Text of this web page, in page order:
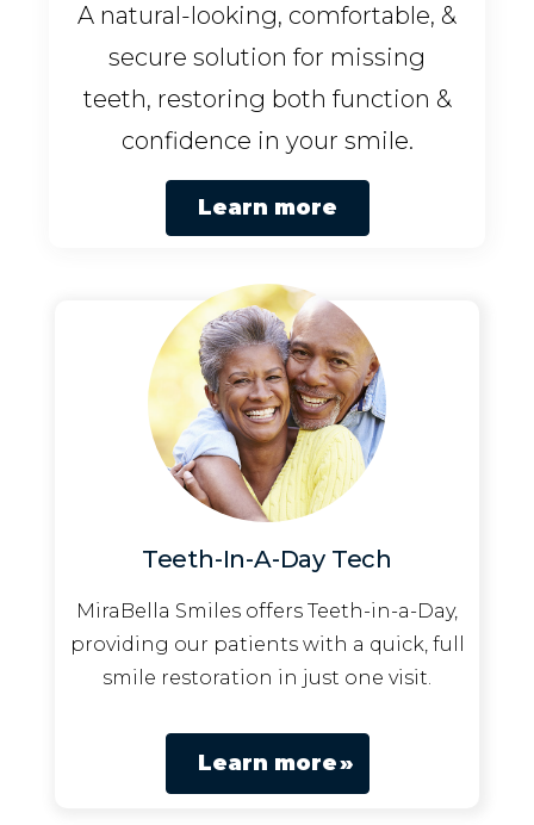
A natural-looking, comfortable, &
secure solution for missing
teeth, restoring both function &
confidence in your smile.
Learn more
Teeth-In-A-Day Tech
MiraBella Smiles offers Teeth-in-a-Day,
providing our patients with a quick, full
smile restoration in just one visit.
Learn more